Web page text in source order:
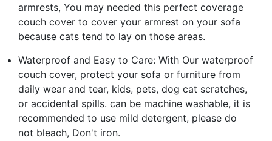
armrests, You may needed this perfect coverage
couch cover to cover your armrest on your sofa
because cats tend to lay on those areas.
Waterproof and Easy to Care: With Our waterproof
couch cover, protect your sofa or furniture from
daily wear and tear, kids, pets, dog cat scratches,
or accidental spills. can be machine washable, it is
recommended to use mild detergent, please do
not bleach, Don't iron.